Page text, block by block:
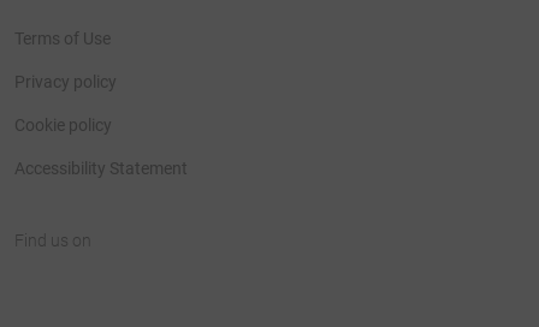
Terms of Use
Privacy policy
Cookie policy
Accessibility Statement
Find us on